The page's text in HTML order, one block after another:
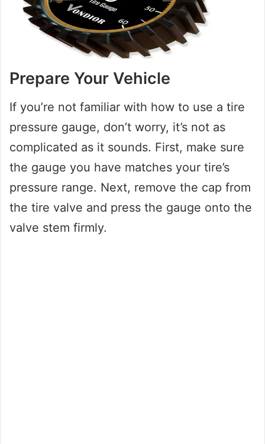
Prepare Your Vehicle
If you’re not familiar with how to use a tire
pressure gauge, don’t worry, it’s not as
complicated as it sounds. First, make sure
the gauge you have matches your tire’s
pressure range. Next, remove the cap from
the tire valve and press the gauge onto the
valve stem firmly.